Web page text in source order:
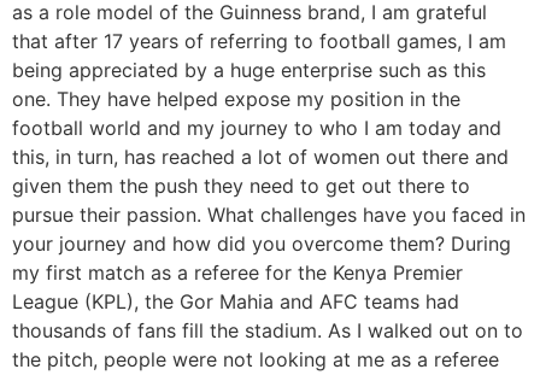
as a role model of the Guinness brand, I am grateful
that after 17 years of referring to football games, I am
being appreciated by a huge enterprise such as this
one. They have helped expose my position in the
football world and my journey to who I am today and
this, in turn, has reached a lot of women out there and
given them the push they need to get out there to
pursue their passion. What challenges have you faced in
your journey and how did you overcome them? During
my first match as a referee for the Kenya Premier
League (KPL), the Gor Mahia and AFC teams had
thousands of fans fill the stadium. As I walked out on to
the pitch, people were not looking at me as a referee